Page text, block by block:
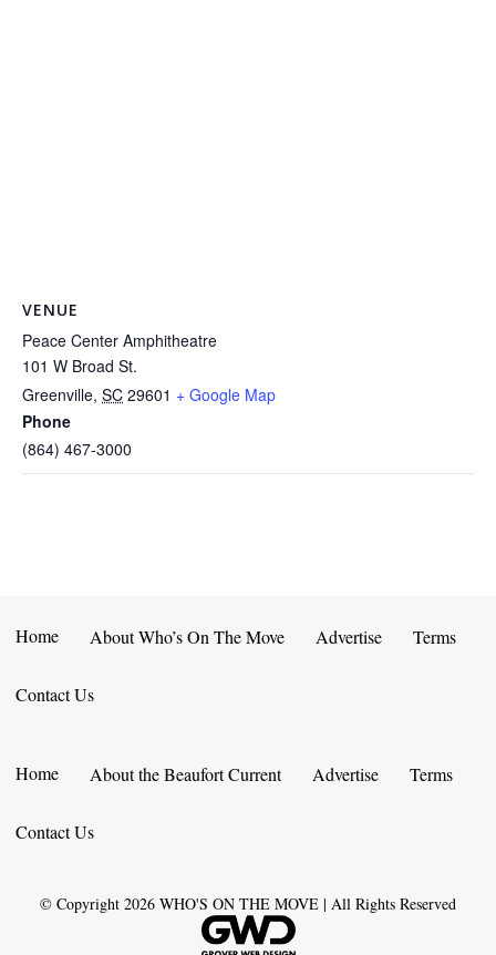
VENUE
Peace Center Amphitheatre
101 W Broad St.
Greenville, SC 29601 + Google Map
Phone
(864) 467-3000
Home About Who’s On The Move Advertise Terms
Contact Us
Home About the Beaufort Current Advertise Terms
Contact Us
© Copyright 2026 WHO'S ON THE MOVE | All Rights Reserved